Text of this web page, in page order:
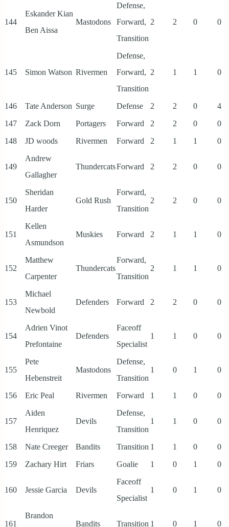
144
Eskander Kian
Ben Aissa
Mastodons
Defense,
Forward,
Transition
2 2 0 0
145 Simon Watson Rivermen
Defense,
Forward,
Transition
2 1 1 0
146 Tate Anderson Surge Defense 2 2 0
4
147
Zack Dorn Portagers Forward 2 2 0
0
148
JD woods Rivermen Forward 2 1 1 0
149
Andrew
Gallagher
ThundercatsForward 2 2 0 0
150
Sheridan
Harder
Gold Rush
Forward,
Transition
2 2 0 0
151
Kellen
Asmundson
Muskies Forward 2 1 1 0
152
Matthew
Carpenter
Thundercats
Forward,
Transition
2 1 1 0
153
Michael
Newbold
Defenders Forward 2 2 0 0
154
Adrien Vinot
Prefontaine
Defenders
Faceoff
Specialist
1 1 0 0
155
Pete
Hebenstreit
Mastodons
Defense,
Transition
1 0 1 0
156 Eric Peal Rivermen Forward 1 1 0 0
157
Aiden
Henriquez
Devils
Defense,
Transition
1 1 0 0
158 Nate Creeger Bandits Transition 1 1 0
0
159
Zachary Hirt Friars Goalie 1 0 1 0
160 Jessie Garcia Devils
Faceoff
Specialist
1 0 1 0
161
Brandon
Bandits Transition 1 0 1 0